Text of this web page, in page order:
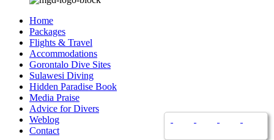
Home
Packages
Flights & Travel
Accommodations
Gorontalo Dive Sites
Sulawesi Diving
Hidden Paradise Book
Media Praise
Advice for Divers
Weblog
Contact